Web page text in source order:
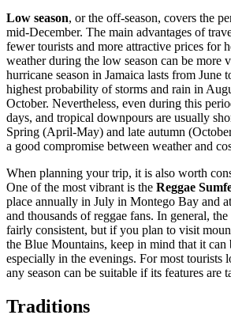
Low season, or the off-season, covers the
mid-December. The main advantages of
fewer tourists and more attractive prices for
weather during the low season can be more
hurricane season in Jamaica lasts from June
highest probability of storms and rain in
October. Nevertheless, even during this
days, and tropical downpours are usually
Spring (April-May) and late autumn
a good compromise between weather and
When planning your trip, it is also worth
One of the most vibrant is the Reggae
place annually in July in Montego Bay and
and thousands of reggae fans. In general,
fairly consistent, but if you plan to visit
the Blue Mountains, keep in mind that it can
especially in the evenings. For most tourists
any season can be suitable if its features are
Traditions